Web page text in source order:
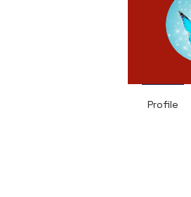
Profile